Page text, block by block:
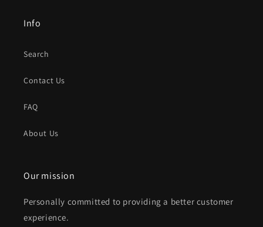
Info
Search
Contact Us
FAQ
About Us
Our mission
Personally committed to providing a better customer
experience.